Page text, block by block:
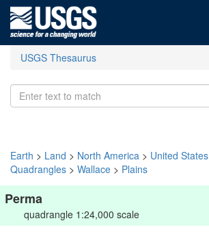
USGS Thesaurus
Earth > Land > North America > United States
Quadrangles > Wallace > Plains
Perma
quadrangle 1:24,000 scale